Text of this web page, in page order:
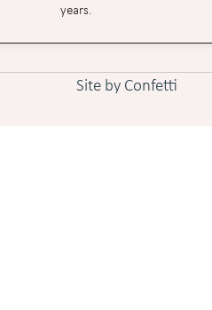
years.
Site by Confetti